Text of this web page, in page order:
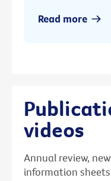
Read more
videos
Annual review,
information